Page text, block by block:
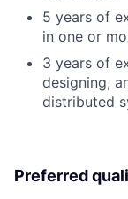
5 years of
in one or
3 years of
designing,
distributed
Preferred